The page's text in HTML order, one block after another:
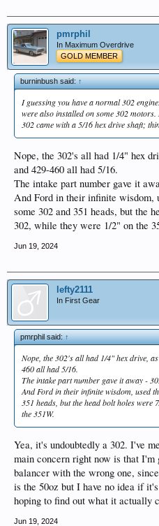
pmrphil
In Maximum Overdrive
GOLD MEMBER
burninbush said:↑
I guessing you have a normal 302
were also installed on some 302
302 came with a 5/16 hex drive shaft;
Nope, the 302's all had 1/4" hex
and 429-460 all had 5/16.
The intake part number gave it
And Ford in their infinite wisdom,
some 302 and 351 heads, but the
302, while they were 1/2" on the
Jun 19, 2024
lefty2111
In First Gear
pmrphil said:↑
Nope, the 302's all had 1/4" hex drive,
460 all had 5/16.
The intake part number gave it away -
And Ford in their infinite wisdom, used
351 heads, but the head bolt holes
the 351W.
Yea, it's undoubtedly a 302. I've
main concern right now is that I'm
balancer with the wrong one,
is the 50oz but I have no idea if
hoping to find out what it actually
Jun 19, 2024